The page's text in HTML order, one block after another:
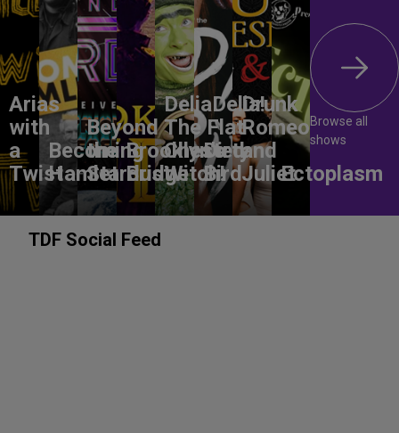
Arias
with
a
Twist
Becoming
Hamlet
Beyond
the
Stardust
Brooklyn’s
Bridge
DeliaDelia!
The Flat-
Chested
Witch!
Dirty
Bird
Drunk
Romeo
and
JulietEctoplasm
Browse all
shows
TDF Social Feed